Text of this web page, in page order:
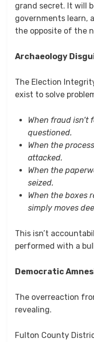
grand secret. It will
governments learn,
the opposite of the
Archaeology
The Election
exist to solve
When fraud isn’t
questioned.
When the
attacked.
When the
seized.
When the boxes
simply moves
This isn’t
performed with a
Democratic
The overreaction
revealing.
Fulton County